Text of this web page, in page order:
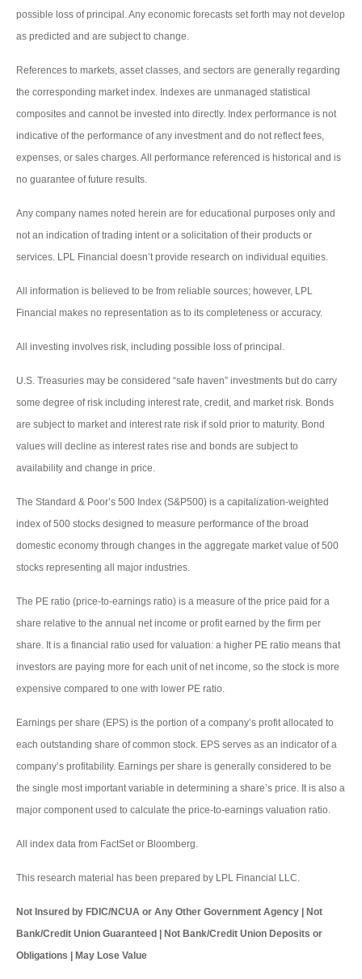
possible loss of principal. Any economic forecasts set forth may not develop
as predicted and are subject to change.
References to markets, asset classes, and sectors are generally regarding
the corresponding market index. Indexes are unmanaged statistical
composites and cannot be invested into directly. Index performance is not
indicative of the performance of any investment and do not reflect fees,
expenses, or sales charges. All performance referenced is historical and is
no guarantee of future results.
Any company names noted herein are for educational purposes only and
not an indication of trading intent or a solicitation of their products or
services. LPL Financial doesn’t provide research on individual equities.
All information is believed to be from reliable sources; however, LPL
Financial makes no representation as to its completeness or accuracy.
All investing involves risk, including possible loss of principal.
U.S. Treasuries may be considered “safe haven” investments but do carry
some degree of risk including interest rate, credit, and market risk. Bonds
are subject to market and interest rate risk if sold prior to maturity. Bond
values will decline as interest rates rise and bonds are subject to
availability and change in price.
The Standard & Poor’s 500 Index (S&P500) is a capitalization-weighted
index of 500 stocks designed to measure performance of the broad
domestic economy through changes in the aggregate market value of 500
stocks representing all major industries.
The PE ratio (price-to-earnings ratio) is a measure of the price paid for a
share relative to the annual net income or profit earned by the firm per
share. It is a financial ratio used for valuation: a higher PE ratio means that
investors are paying more for each unit of net income, so the stock is more
expensive compared to one with lower PE ratio.
Earnings per share (EPS) is the portion of a company’s profit allocated to
each outstanding share of common stock. EPS serves as an indicator of a
company’s profitability. Earnings per share is generally considered to be
the single most important variable in determining a share’s price. It is also a
major component used to calculate the price-to-earnings valuation ratio.
All index data from FactSet or Bloomberg.
This research material has been prepared by LPL Financial LLC.
Not Insured by FDIC/NCUA or Any Other Government Agency | Not
Bank/Credit Union Guaranteed | Not Bank/Credit Union Deposits or
Obligations | May Lose Value